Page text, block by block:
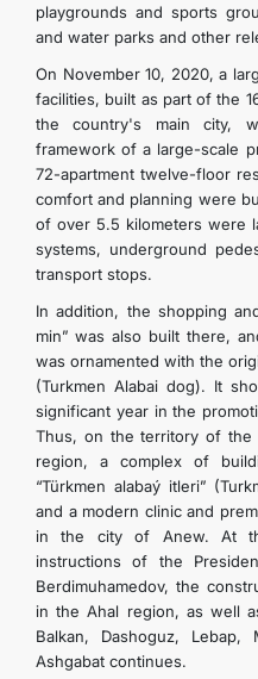
playgrounds and sports
and water parks and other
On November 10, 2020, a
facilities, built as part of the
the country's main city,
framework of a large-scale
72-apartment twelve-floor
comfort and planning were
of over 5.5 kilometers were
systems, underground
transport stops.
In addition, the shopping
min” was also built there,
was ornamented with the
(Turkmen Alabai dog). It
significant year in the
Thus, on the territory of the
region, a complex of
“Türkmen­ ala­baý­ it­le­ri”
and a modern clinic and
in the city of Anew. At
instructions of the
Berdimuhamedov, the
in the Ahal region, as well
Balkan, Dashoguz,
Ashgabat continues.